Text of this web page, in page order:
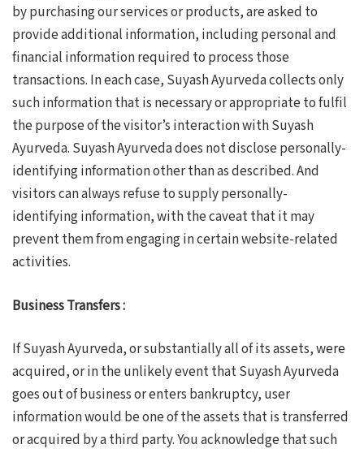
by purchasing our services or products, are asked to
provide additional information, including personal and
financial information required to process those
transactions. In each case, Suyash Ayurveda collects only
such information that is necessary or appropriate to fulfil
the purpose of the visitor’s interaction with Suyash
Ayurveda. Suyash Ayurveda does not disclose personally-
identifying information other than as described. And
visitors can always refuse to supply personally-
identifying information, with the caveat that it may
prevent them from engaging in certain website-related
activities.
Business Transfers :
If Suyash Ayurveda, or substantially all of its assets, were
acquired, or in the unlikely event that Suyash Ayurveda
goes out of business or enters bankruptcy, user
information would be one of the assets that is transferred
or acquired by a third party. You acknowledge that such